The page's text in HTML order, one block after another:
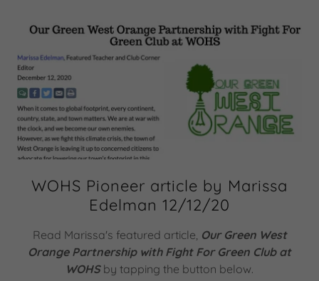
WOHS Pioneer article by Marissa
Edelman 12/12/20
Read Marissa's featured article, Our Green West
Orange Partnership with Fight For Green Club at
WOHSby tapping the button below.